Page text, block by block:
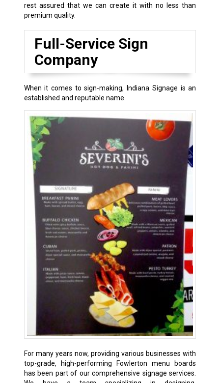
rest assured that we can create it with no less than
premium quality.
Full-Service Sign
Company
When it comes to sign-making, Indiana Signage is an
established and reputable name.
For many years now, providing various businesses with
top-grade, high-performing Fowlerton menu boards
has been part of our comprehensive signage services.